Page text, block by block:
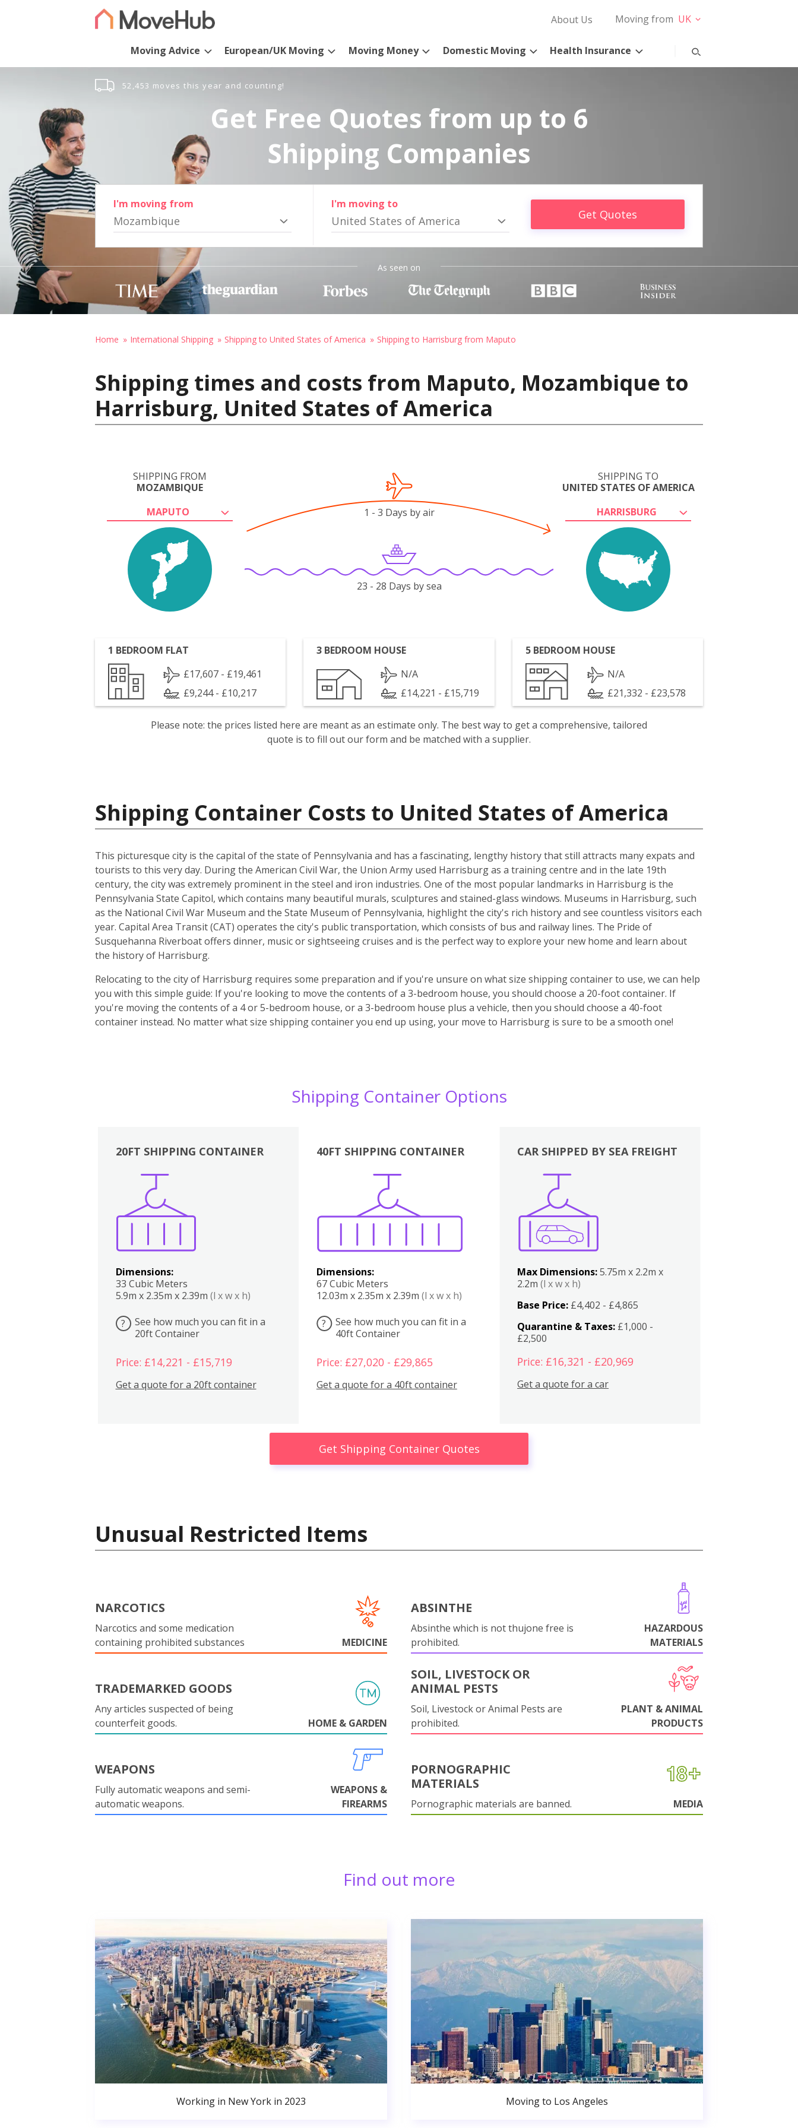
About Us Moving from UK
Moving Advice European/UK Moving Moving Money Domestic Moving Health Insurance
52,453 moves this year and counting!
Get Free Quotes from up to 6
Shipping Companies
I'm moving from
Mozambique
I'm moving to
United States of America Get Quotes
As seen on
Home International Shipping Shipping to United States of America Shipping to Harrisburg from Maputo
Shipping times and costs from Maputo, Mozambique to
Harrisburg, United States of America
SHIPPING FROM
MOZAMBIQUE
MAPUTO
SHIPPING TO
UNITED STATES OF AMERICA
HARRISBURG
1 - 3 Days by air
23 - 28 Days by sea
1 BEDROOM FLAT
£17,607 - £19,461
£9,244 - £10,217
3 BEDROOM HOUSE
N/A
£14,221 - £15,719
5 BEDROOM HOUSE
N/A
£21,332 - £23,578
Please note: the prices listed here are meant as an estimate only. The best way to get a comprehensive, tailored
quote is to fill out our form and be matched with a supplier.
Shipping Container Costs to United States of America
This picturesque city is the capital of the state of Pennsylvania and has a fascinating, lengthy history that still attracts many expats and
tourists to this very day. During the American Civil War, the Union Army used Harrisburg as a training centre and in the late 19th
century, the city was extremely prominent in the steel and iron industries. One of the most popular landmarks in Harrisburg is the
Pennsylvania State Capitol, which contains many beautiful murals, sculptures and stained-glass windows. Museums in Harrisburg, such
as the National Civil War Museum and the State Museum of Pennsylvania, highlight the city's rich history and see countless visitors each
year. Capital Area Transit (CAT) operates the city's public transportation, which consists of bus and railway lines. The Pride of
Susquehanna Riverboat offers dinner, music or sightseeing cruises and is the perfect way to explore your new home and learn about
the history of Harrisburg.
Relocating to the city of Harrisburg requires some preparation and if you're unsure on what size shipping container to use, we can help
you with this simple guide: If you're looking to move the contents of a 3-bedroom house, you should choose a 20-foot container. If
you're moving the contents of a 4 or 5-bedroom house, or a 3-bedroom house plus a vehicle, then you should choose a 40-foot
container instead. No matter what size shipping container you end up using, your move to Harrisburg is sure to be a smooth one!
Shipping Container Options
20FT SHIPPING CONTAINER
Dimensions:
33 Cubic Meters
5.9m x 2.35m x 2.39m (l x w x h)
?
See how much you can fit in a
20ft Container
Price: £14,221 - £15,719
Get a quote for a 20ft container
40FT SHIPPING CONTAINER
Dimensions:
67 Cubic Meters
12.03m x 2.35m x 2.39m (l x w x h)
?
See how much you can fit in a
40ft Container
Price: £27,020 - £29,865
Get a quote for a 40ft container
Boxes
CAR SHIPPED BY SEA FREIGHT
Max Dimensions:5.75m x 2.2m x
2.2m(l x w x h)
Base Price: £4,402 - £4,865
Quarantine & Taxes: £1,000 -
£2,500
Price: £16,321 - £20,969
Get a quote for a car
Get Shipping Container Quotes
Unusual Restricted Items
NARCOTICS
Narcotics and some medication
containing prohibited substances
MEDICINE
ABSINTHE
Absinthe which is not thujone free is
prohibited.
HAZARDOUS
MATERIALS
TRADEMARKED GOODS
Any articles suspected of being
counterfeit goods.
HOME & GARDEN
SOIL, LIVESTOCK OR
ANIMAL PESTS
Soil, Livestock or Animal Pests are
prohibited.
PLANT & ANIMAL
PRODUCTS
WEAPONS
Fully automatic weapons and semi-
automatic weapons.
WEAPONS &
FIREARMS
PORNOGRAPHIC
MATERIALS
Pornographic materials are banned. MEDIA
Find out more
Working in New York in 2023 Moving to Los Angeles